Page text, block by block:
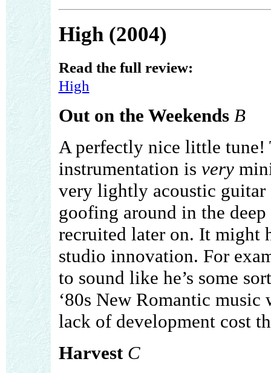
High (2004)
Read the full review:
High
Out on the Weekends B
A perfectly nice little
instrumentation is very
very lightly acoustic guitar
goofing around in the
recruited later on. It might
studio innovation. For
to sound like he’s some
‘80s New Romantic music
lack of development cost
Harvest C